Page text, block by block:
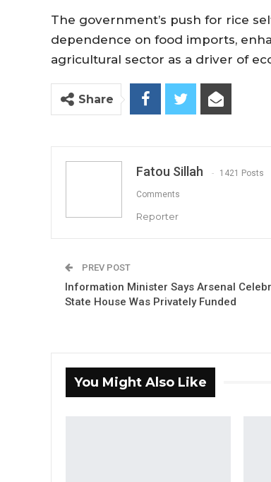
The government’s push for rice
dependence on food imports,
agricultural sector as a driver of
Share
Fatou Sillah 1421 Posts
Comments
Reporter
PREV POST
Information Minister Says Arsenal
State House Was Privately Funded
You Might Also Like